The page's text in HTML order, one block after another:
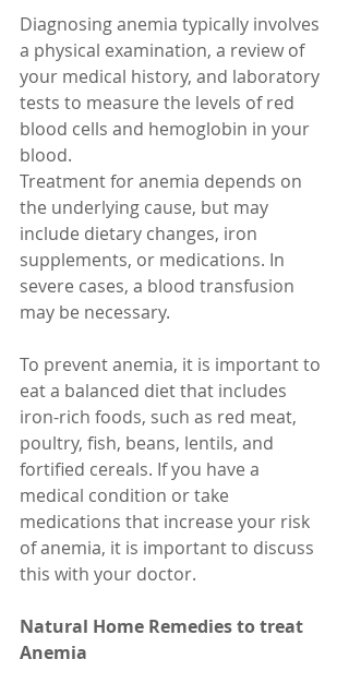
Diagnosing anemia typically involves
a physical examination, a review of
your medical history, and laboratory
tests to measure the levels of red
blood cells and hemoglobin in your
blood.
Treatment for anemia depends on
the underlying cause, but may
include dietary changes, iron
supplements, or medications. In
severe cases, a blood transfusion
may be necessary.
To prevent anemia, it is important to
eat a balanced diet that includes
iron-rich foods, such as red meat,
poultry, fish, beans, lentils, and
fortified cereals. If you have a
medical condition or take
medications that increase your risk
of anemia, it is important to discuss
this with your doctor.
Natural Home Remedies to treat
Anemia